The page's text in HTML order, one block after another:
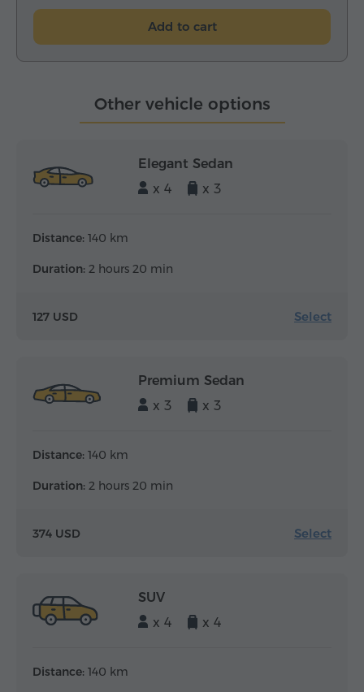
Add to cart
Other vehicle options
Elegant Sedan
x 4
x 3
Distance: 140 km
Duration: 2 hours 20 min
127 USD Select
Premium Sedan
x 3
x 3
Distance: 140 km
Duration: 2 hours 20 min
374 USD Select
SUV
x 4
x 4
Distance: 140 km